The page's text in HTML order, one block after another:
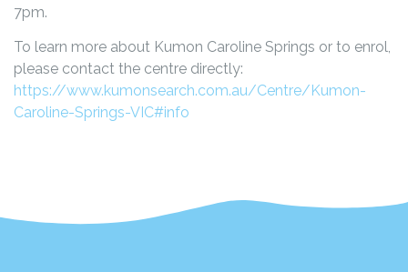
7pm.
To learn more about Kumon Caroline Springs or to enrol,
please contact the centre directly:
https://www.kumonsearch.com.au/Centre/Kumon-
Caroline-Springs-VIC#info